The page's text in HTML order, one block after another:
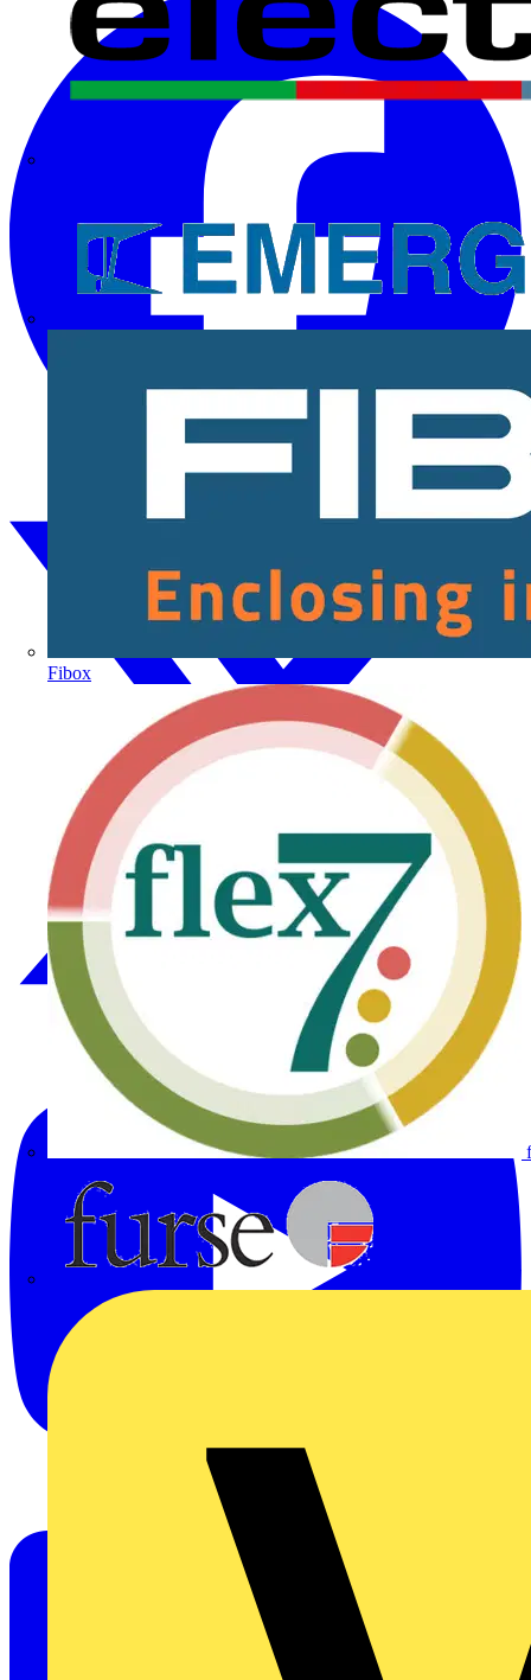
Fibox